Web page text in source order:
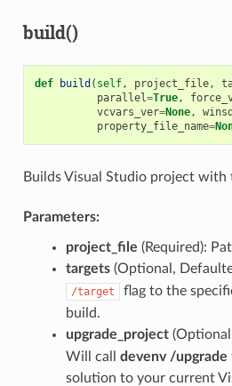
build()
def build ( self, project_file,
parallel=True,
vcvars_ver=None,
property_file_name=
Builds Visual Studio project with
Parameters:
project_file (Required):
targets(Optional,
/target
flag to the
build.
upgrade_project
Will call devenv /upgrade
solution to your current